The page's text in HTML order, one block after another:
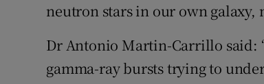
neutron stars in our own galaxy,
Dr Antonio Martin-Carrillo said:
gamma-ray bursts trying to